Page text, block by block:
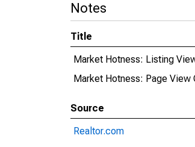
Notes
Title
Market Hotness: Listing
Market Hotness: Page View
Source
Realtor.com